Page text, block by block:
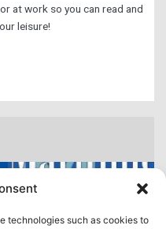
technologies such as cookies to
at work so you can read and
leisure!